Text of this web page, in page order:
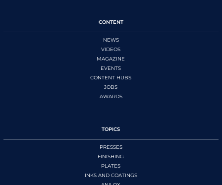
CONTENT
NEWS
VIDEOS
MAGAZINE
EVENTS
CONTENT HUBS
JOBS
AWARDS
TOPICS
PRESSES
FINISHING
PLATES
INKS AND COATINGS